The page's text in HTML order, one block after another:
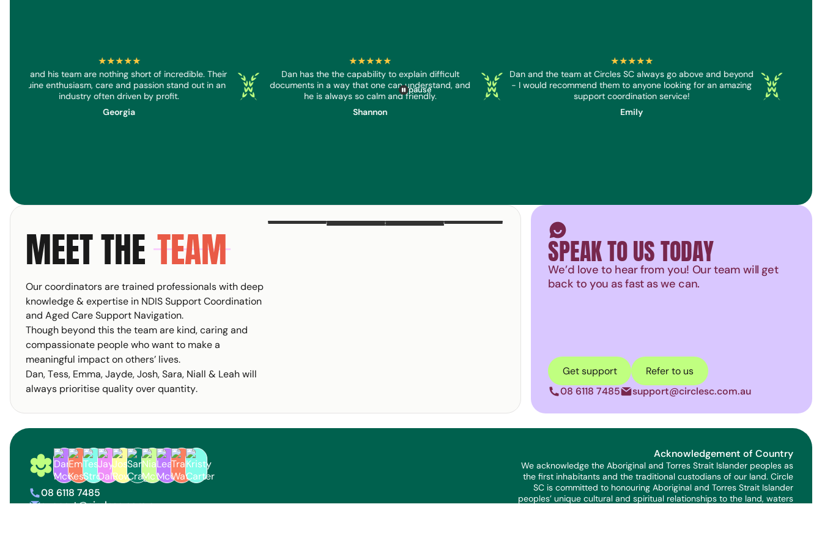
★★★★★
Dan and his team are nothing short of incredible. Their
genuine enthusiasm, care and passion stand out in an
industry often driven by profit.
Georgia
Screenreader
Screenreader
★★★★★
Dan has the the capability to explain difficult
documents in a way that one can understand, and
he is always so calm and friendly.
Shannon
Screenreader
Screenreader
★★★★★
Dan and the team at Circles SC always go above and beyond
- I would recommend them to anyone looking for an amazing
support coordination service!
Emily
Screenreader
Screenreader
pause
MEET THETEAM
Our coordinators are trained professionals with deep
knowledge & expertise in NDIS Support Coordination
and Aged Care Support Navigation.
Though beyond this the team are kind, caring and
compassionate people who want to make a
meaningful impact on others’ lives.
Dan, Tess, Emma, Jayde, Josh, Sara, Niall & Leah will
always prioritise quality over quantity.
Smiley face icon
SPEAK TO US TODAY
We’d love to hear from you! Our team will get
back to you as fast as we can.
Get support Refer to us
phone
08 6118 7485 letter
support@circlesc.com.au
Circle Specialist Coordination Logo
phone
08 6118 7485
support@circlesc.com.au
Acknowledgement of Country
We acknowledge the Aboriginal and Torres Strait Islander peoples as
the first inhabitants and the traditional custodians of our land. Circle
SC is committed to honouring Aboriginal and Torres Strait Islander
peoples’ unique cultural and spiritual relationships to the land, waters